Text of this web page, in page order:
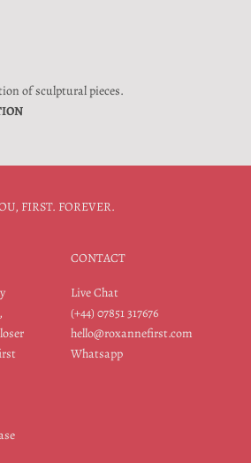
of sculptural pieces.
FIRST. FOREVER.
CONTACT
Live Chat
(+44) 07851 317676
hello@roxannefirst.com
Whatsapp